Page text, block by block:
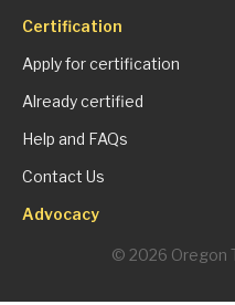
Certification
Apply for certification
Already certified
Help and FAQs
Contact Us
Advocacy
© 2026 Oregon